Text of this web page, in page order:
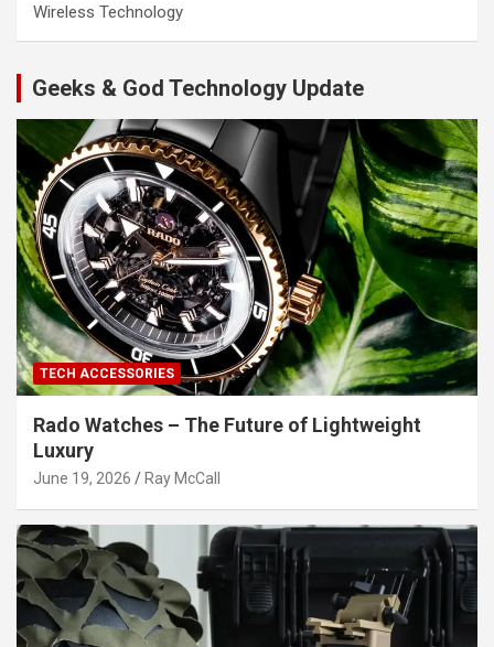
Wireless Technology
Geeks & God Technology Update
TECH ACCESSORIES
Rado Watches – The Future of Lightweight
Luxury
June 19, 2026 Ray McCall